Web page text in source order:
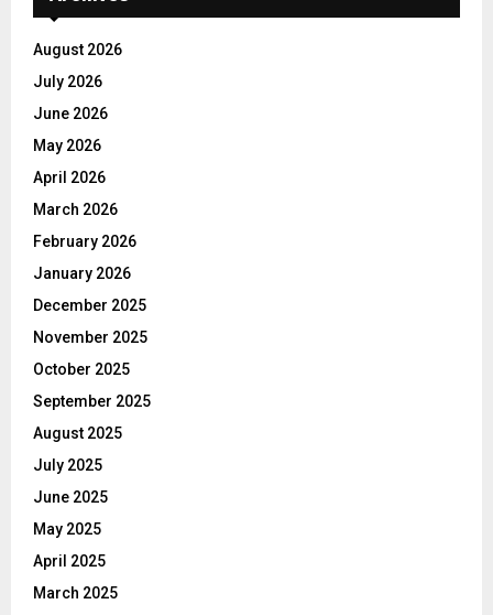
August 2026
July 2026
June 2026
May 2026
April 2026
March 2026
February 2026
January 2026
December 2025
November 2025
October 2025
September 2025
August 2025
July 2025
June 2025
May 2025
April 2025
March 2025